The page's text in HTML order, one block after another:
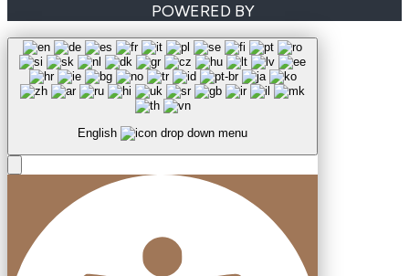
POWERED BY
English